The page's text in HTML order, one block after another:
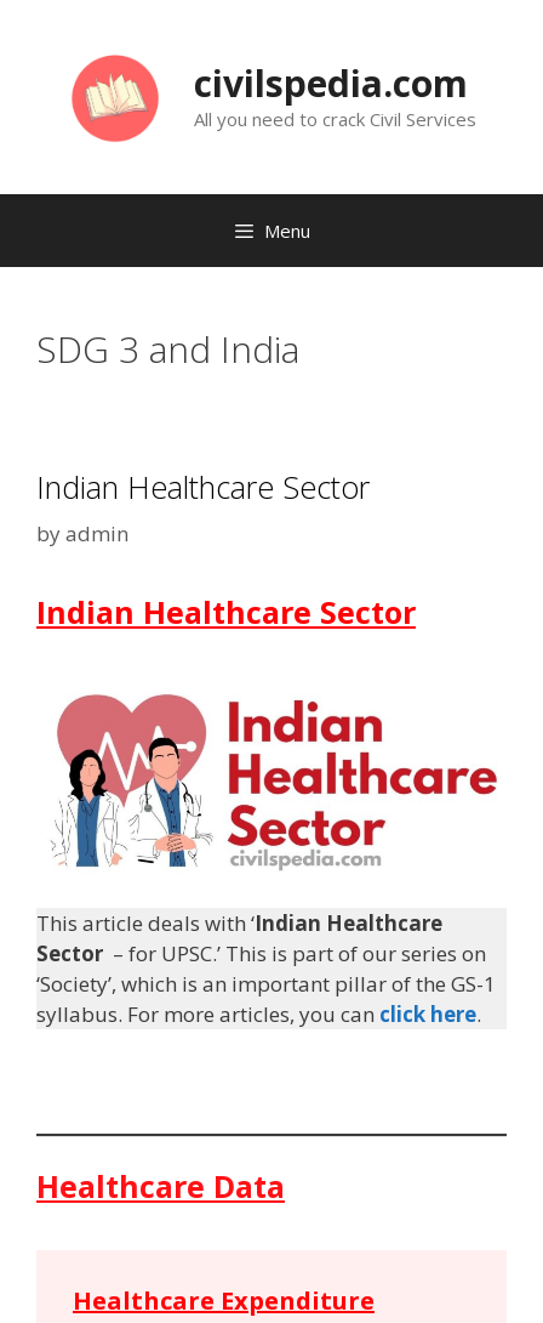
civilspedia.com
All you need to crack Civil Services
Menu
SDG 3 and India
Indian Healthcare Sector
byadmin
Indian Healthcare Sector
This article deals with ‘Indian Healthcare
Sector – for UPSC.’ This is part of our series on
‘Society’, which is an important pillar of the GS-1
syllabus. For more articles, you can click here.
Healthcare Data
Healthcare Expenditure